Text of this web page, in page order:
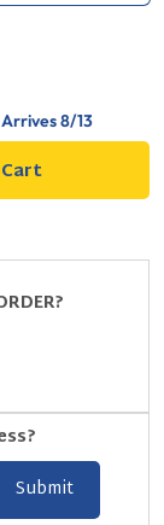
Arrives8/13